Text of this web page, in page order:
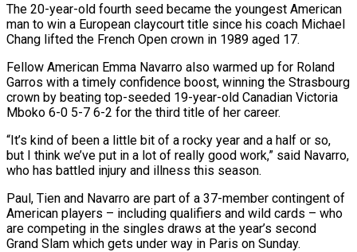
The 20-year-old fourth seed became the youngest ‌American
man to win a European claycourt title since his coach Michael
Chang lifted the French Open crown in 1989 aged 17.
Fellow American Emma Navarro also warmed up for Roland
Garros with a timely confidence boost, winning the Strasbourg
crown by beating ⁠top-seeded 19-year-old Canadian Victoria
Mboko 6-0 5-7 6-2 for the third title of her career.
“It’s kind of been a little bit of a rocky year and a half or so,
⁠but I think we’ve ‌put in a lot of really good work,” said Navarro,
⁠who has battled injury and illness this season.
Paul, Tien and ​Navarro are ‌part of a 37-member contingent of
American players – including ​qualifiers and wild ⁠cards – who
are competing in the singles draws at the year’s second
Grand Slam which gets under way in Paris on Sunday.